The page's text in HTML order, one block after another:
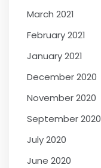
March 2021
February 2021
January 2021
December 2020
November 2020
September 2020
July 2020
June 2020